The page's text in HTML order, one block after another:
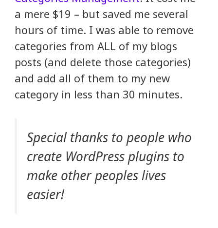
a mere $19 – but saved me several
hours of time. I was able to remove
categories from ALL of my blogs
posts (and delete those categories)
and add all of them to my new
category in less than 30 minutes.
Special thanks to people who
create WordPress plugins to
make other peoples lives
easier!